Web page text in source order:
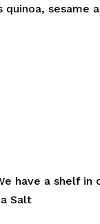
quinoa, sesame
have a shelf in
Salt